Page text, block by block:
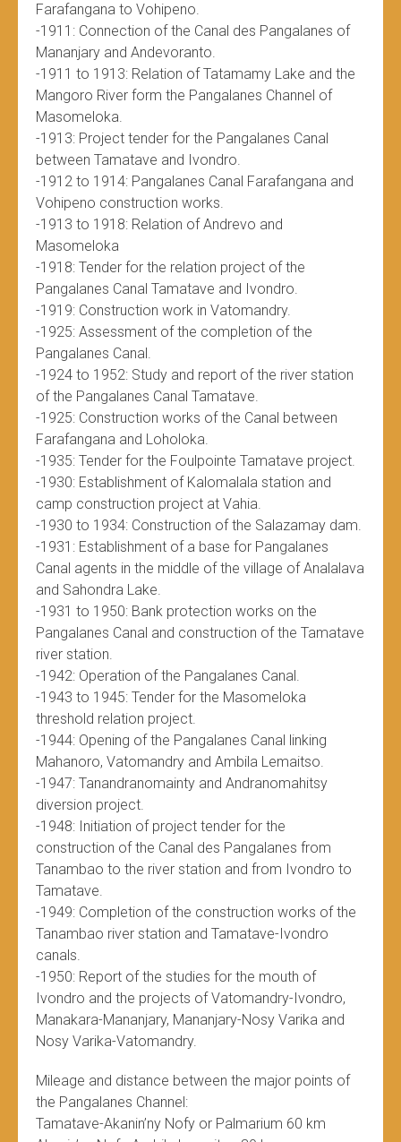
Farafangana to Vohipeno.
-1911: Connection of the Canal des Pangalanes of
Mananjary and Andevoranto.
-1911 to 1913: Relation of Tatamamy Lake and the
Mangoro River form the Pangalanes Channel of
Masomeloka.
-1913: Project tender for the Pangalanes Canal
between Tamatave and Ivondro.
-1912 to 1914: Pangalanes Canal Farafangana and
Vohipeno construction works.
-1913 to 1918: Relation of Andrevo and
Masomeloka
-1918: Tender for the relation project of the
Pangalanes Canal Tamatave and Ivondro.
-1919: Construction work in Vatomandry.
-1925: Assessment of the completion of the
Pangalanes Canal.
-1924 to 1952: Study and report of the river station
of the Pangalanes Canal Tamatave.
-1925: Construction works of the Canal between
Farafangana and Loholoka.
-1935: Tender for the Foulpointe Tamatave project.
-1930: Establishment of Kalomalala station and
camp construction project at Vahia.
-1930 to 1934: Construction of the Salazamay dam.
-1931: Establishment of a base for Pangalanes
Canal agents in the middle of the village of Analalava
and Sahondra Lake.
-1931 to 1950: Bank protection works on the
Pangalanes Canal and construction of the Tamatave
river station.
-1942: Operation of the Pangalanes Canal.
-1943 to 1945: Tender for the Masomeloka
threshold relation project.
-1944: Opening of the Pangalanes Canal linking
Mahanoro, Vatomandry and Ambila Lemaitso.
-1947: Tanandranomainty and Andranomahitsy
diversion project.
-1948: Initiation of project tender for the
construction of the Canal des Pangalanes from
Tanambao to the river station and from Ivondro to
Tamatave.
-1949: Completion of the construction works of the
Tanambao river station and Tamatave-Ivondro
canals.
-1950: Report of the studies for the mouth of
Ivondro and the projects of Vatomandry-Ivondro,
Manakara-Mananjary, Mananjary-Nosy Varika and
Nosy Varika-Vatomandry.
Mileage and distance between the major points of
the Pangalanes Channel:
Tamatave-Akanin’ny Nofy or Palmarium 60 km